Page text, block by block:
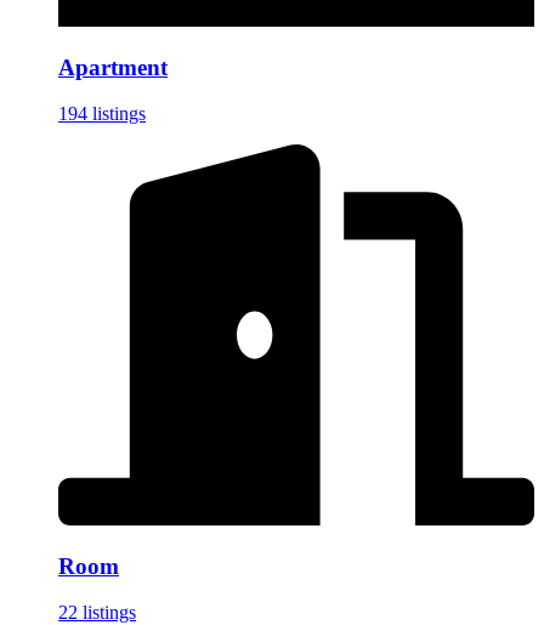
Apartment
194 listings
Room
22 listings